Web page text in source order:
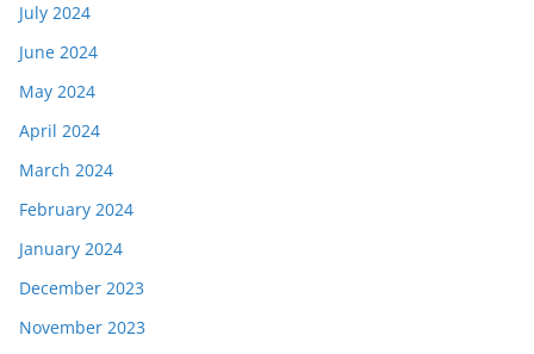
July 2024
June 2024
May 2024
April 2024
March 2024
February 2024
January 2024
December 2023
November 2023